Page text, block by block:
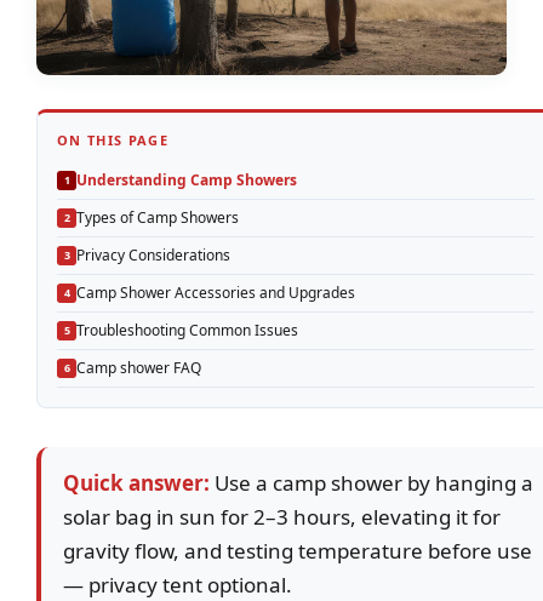
ON THIS PAGE
Understanding Camp Showers
Types of Camp Showers
Privacy Considerations
Camp Shower Accessories and Upgrades
Troubleshooting Common Issues
Camp shower FAQ
Quick answer: Use a camp shower by hanging a
solar bag in sun for 2–3 hours, elevating it for
gravity flow, and testing temperature before use
— privacy tent optional.